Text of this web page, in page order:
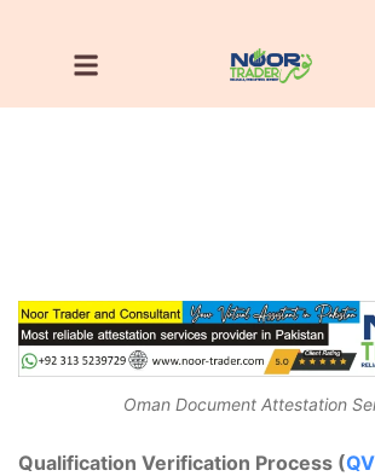
Oman Document Attestation
Qualification Verification Process (